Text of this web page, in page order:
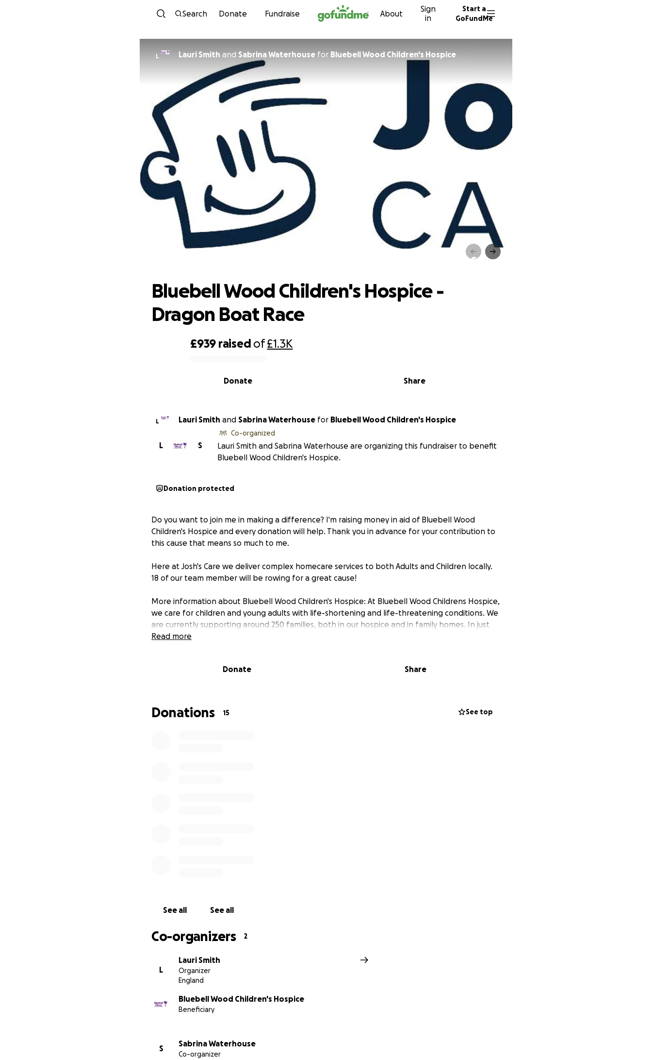
Skip to content
Search Donate Fundraise About
Sign
in
Start a
GoFundMe
L Lauri Smith and Sabrina Waterhouse for Bluebell Wood Children's Hospice
Bluebell Wood Children's Hospice - Dragon Boat Race
£939 raised of£1.3K
Share
Donate
Bluebell Wood Children's Hospice -
Dragon Boat Race
L Lauri Smith and Sabrina Waterhouse for Bluebell Wood Children's Hospice
S
L
Co-organized
Lauri Smith and Sabrina Waterhouse are organizing this fundraiser to benefit
Bluebell Wood Children's Hospice.
Donation protected
Do you want to join me in making a difference? I'm raising money in aid of Bluebell Wood
Children's Hospice and every donation will help. Thank you in advance for your contribution to
this cause that means so much to me.
Here at Josh's Care we deliver complex homecare services to both Adults and Children locally.
18 of our team member will be rowing for a great cause!
More information about Bluebell Wood Children's Hospice: At Bluebell Wood Childrens Hospice,
we care for children and young adults with life-shortening and life-threatening conditions. We
are currently supporting around 250 families, both in our hospice and in family homes. In just
one year, Bluebell Wood provides more than 50,000 of hours of care.
Read more
Donate Share
Donations 15 See top
See all See all
Co-organizers 2
L
Lauri Smith
Organizer
England
Bluebell Wood Children's Hospice
Beneficiary
S
Sabrina Waterhouse
Co-organizer